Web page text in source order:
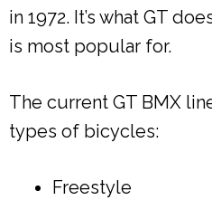
in 1972. It’s what GT
is most popular for.
The current GT BMX
types of bicycles:
Freestyle